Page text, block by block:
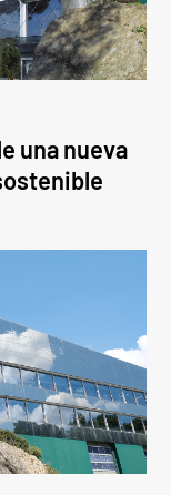
una nueva